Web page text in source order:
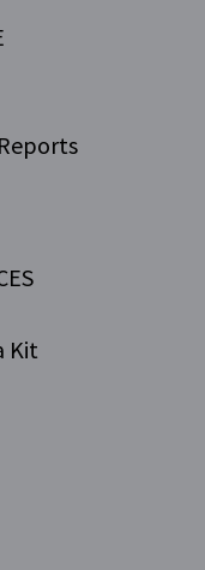
Kit